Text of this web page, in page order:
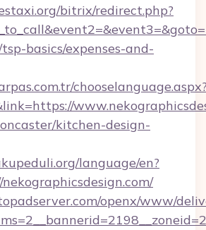
bitrix/redirect.php?
basics/expenses-and-
kitchen-design-
language/en?
openx/www/